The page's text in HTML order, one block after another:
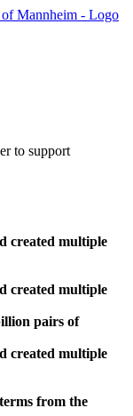
to support
created multiple
created multiple
pairs of
created multiple
from the